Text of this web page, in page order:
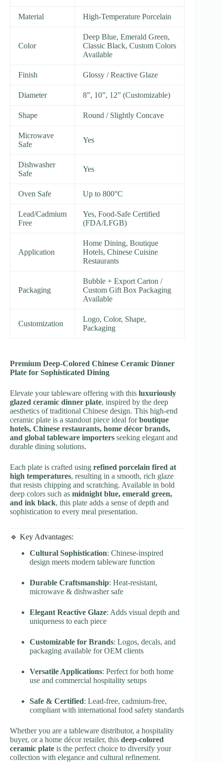
Material High-Temperature Porcelain
Color
Deep Blue, Emerald Green,
Classic Black, Custom Colors
Available
Finish Glossy / Reactive Glaze
Diameter 8”, 10”, 12” (Customizable)
Shape Round / Slightly Concave
Microwave
Safe
Yes
Dishwasher
Safe
Yes
Oven Safe Up to 800°C
Lead/Cadmium
Free
Yes, Food-Safe Certified
(FDA/LFGB)
Application
Home Dining, Boutique
Hotels, Chinese Cuisine
Restaurants
Packaging
Bubble + Export Carton /
Custom Gift Box Packaging
Available
Customization
Logo, Color, Shape,
Packaging
Premium Deep-Colored Chinese Ceramic Dinner
Plate for Sophisticated Dining
Elevate your tableware offering with this luxuriously
glazed ceramic dinner plate, inspired by the deep
aesthetics of traditional Chinese design. This high-end
ceramic plate is a standout piece ideal forboutique
hotels, Chinese restaurants, home décor brands,
and global tableware importers seeking elegant and
durable dining solutions.
Each plate is crafted using refined porcelain fired at
high temperatures, resulting in a smooth, rich glaze
that resists chipping and scratching. Available in bold
deep colors such as midnight blue, emerald green,
and ink black, this plate adds a sense of depth and
sophistication to every meal presentation.
🔹 Key Advantages:
Cultural Sophistication: Chinese-inspired
design meets modern tableware function
Durable Craftsmanship: Heat-resistant,
microwave & dishwasher safe
Elegant Reactive Glaze: Adds visual depth and
uniqueness to each piece
Customizable for Brands: Logos, decals, and
packaging available for OEM clients
Versatile Applications: Perfect for both home
use and commercial hospitality setups
Safe & Certified: Lead-free, cadmium-free,
compliant with international food safety standards
Whether you are a tableware distributor, a hospitality
buyer, or a home décor retailer, this deep-colored
ceramic plate is the perfect choice to diversify your
collection with elegance and cultural refinement.